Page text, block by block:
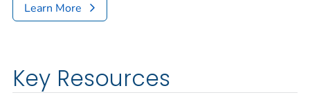
Learn More
Key Resources